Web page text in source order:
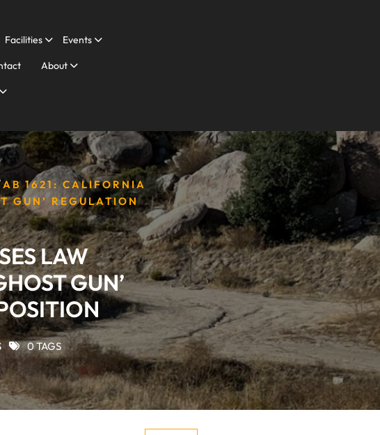
Facilities Events
About
AB 1621: CALIFORNIA
GUN’ REGULATION
LAW
GUN’
0 TAGS